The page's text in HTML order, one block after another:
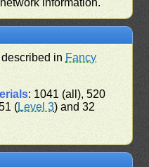
in Fancy
: 1041 (all), 520
(Level 3) and 32